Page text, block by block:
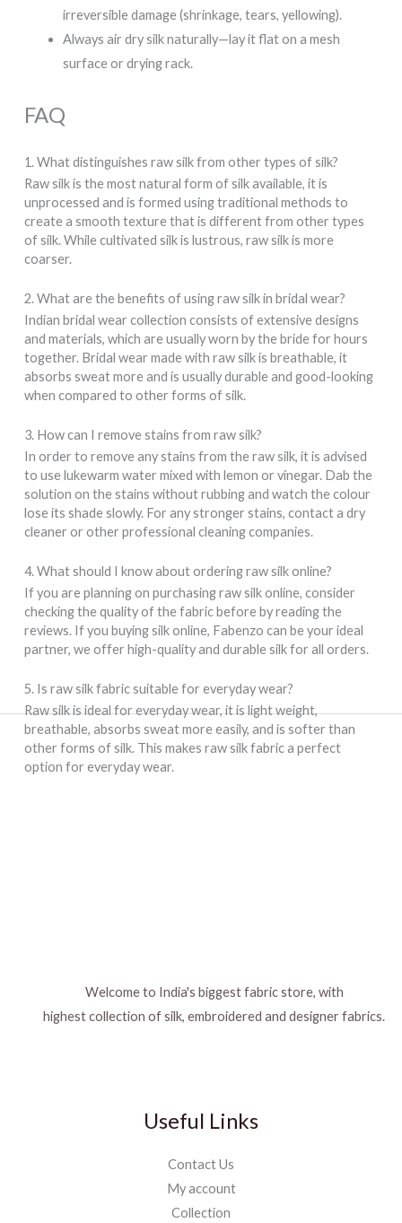
irreversible damage (shrinkage, tears, yellowing).
Always air dry silk naturally—lay it flat on a mesh
surface or drying rack.
FAQ
1. What distinguishes raw silk from other types of silk?
Raw silk is the most natural form of silk available, it is
unprocessed and is formed using traditional methods to
create a smooth texture that is different from other types
of silk. While cultivated silk is lustrous, raw silk is more
coarser.
2. What are the benefits of using raw silk in bridal wear?
Indian bridal wear collection consists of extensive designs
and materials, which are usually worn by the bride for hours
together. Bridal wear made with raw silk is breathable, it
absorbs sweat more and is usually durable and good-looking
when compared to other forms of silk.
3. How can I remove stains from raw silk?
In order to remove any stains from the raw silk, it is advised
to use lukewarm water mixed with lemon or vinegar. Dab the
solution on the stains without rubbing and watch the colour
lose its shade slowly. For any stronger stains, contact a dry
cleaner or other professional cleaning companies.
4. What should I know about ordering raw silk online?
If you are planning on purchasing raw silk online, consider
checking the quality of the fabric before by reading the
reviews. If you buying silk online, Fabenzo can be your ideal
partner, we offer high-quality and durable silk for all orders.
5. Is raw silk fabric suitable for everyday wear?
Raw silk is ideal for everyday wear, it is light weight,
breathable, absorbs sweat more easily, and is softer than
other forms of silk. This makes raw silk fabric a perfect
option for everyday wear.
Welcome to India's biggest fabric store, with
highest collection of silk, embroidered and designer fabrics.
Useful Links
Contact Us
My account
Collection